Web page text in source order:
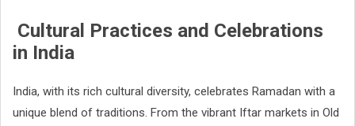
Cultural Practices and Celebrations
in India
India, with its rich cultural diversity, celebrates Ramadan with a
unique blend of traditions. From the vibrant Iftar markets in Old